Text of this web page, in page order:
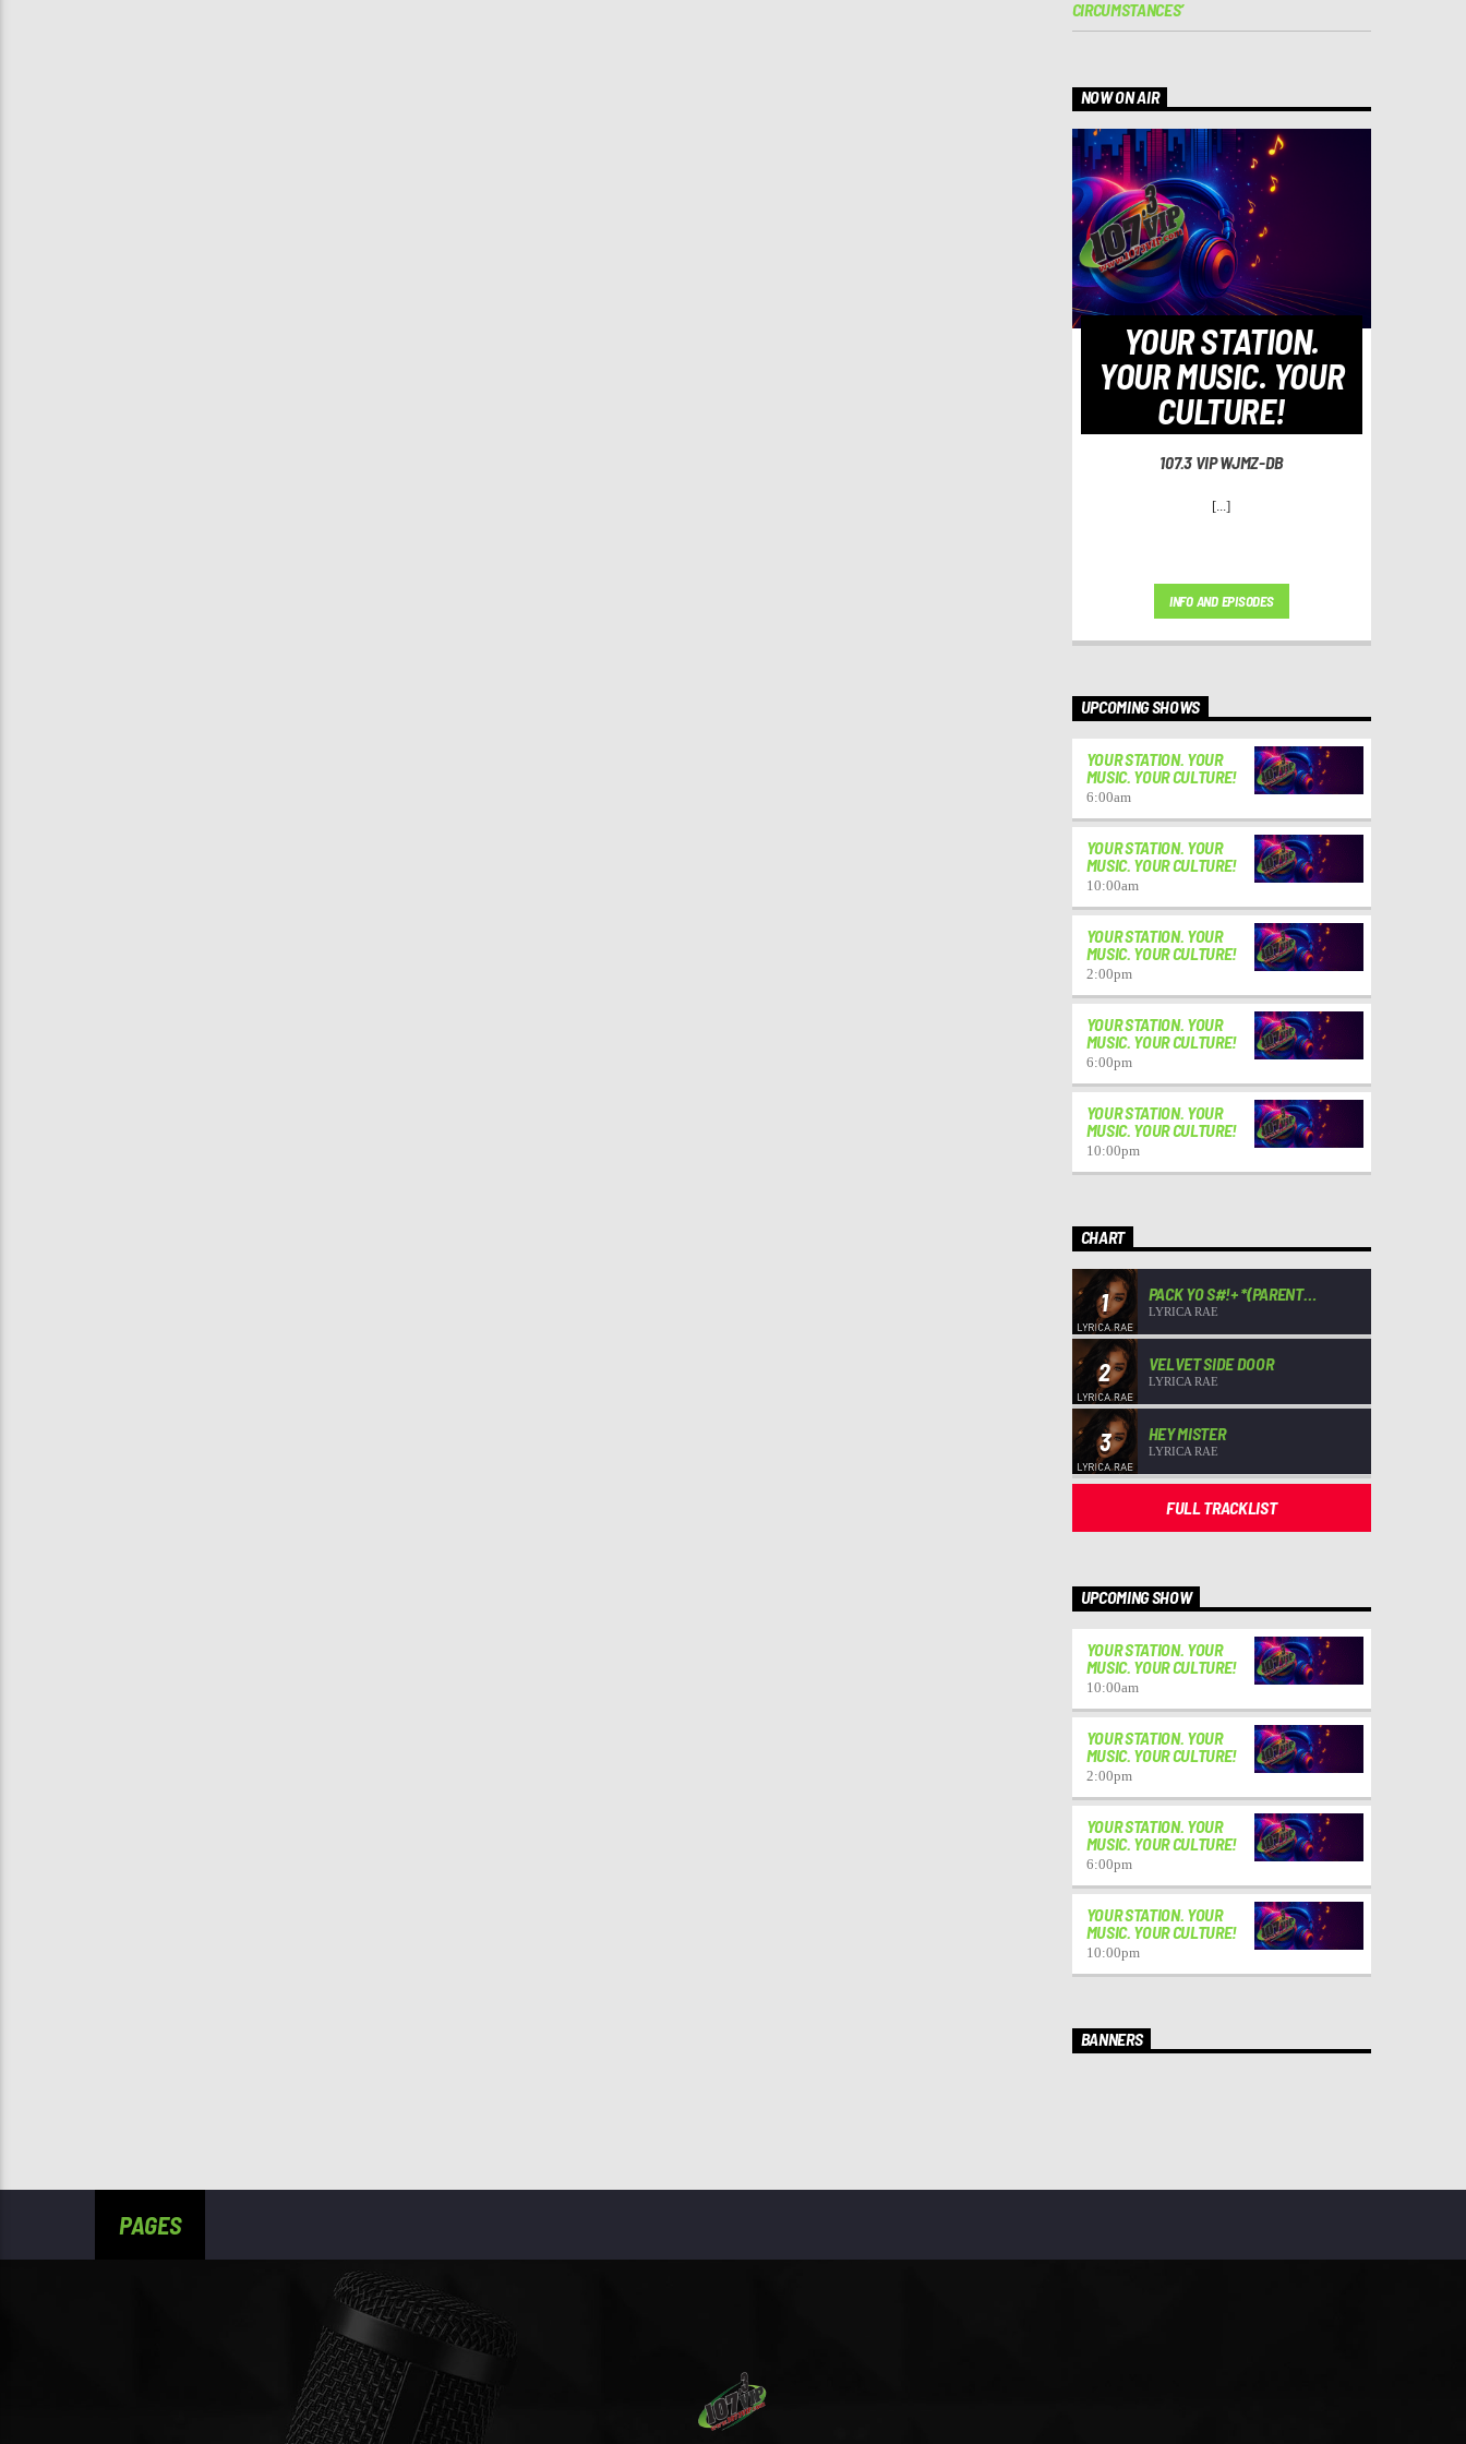
CIRCUMSTANCES’
NOW ON AIR
YOUR STATION.
YOUR MUSIC. YOUR
CULTURE!
107.3 VIP WJMZ-DB
[...]
INFO AND EPISODES
UPCOMING SHOWS
YOUR STATION. YOUR
MUSIC. YOUR CULTURE!
6:00am
YOUR STATION. YOUR
MUSIC. YOUR CULTURE!
10:00am
YOUR STATION. YOUR
MUSIC. YOUR CULTURE!
2:00pm
YOUR STATION. YOUR
MUSIC. YOUR CULTURE!
6:00pm
YOUR STATION. YOUR
MUSIC. YOUR CULTURE!
10:00pm
CHART
1
PACK YO S#!+ *(PARENT
ADVISORY)*
LYRICA RAE
2 VELVET SIDE DOOR
LYRICA RAE
3 HEY MISTER
LYRICA RAE
FULL TRACKLIST
UPCOMING SHOW
YOUR STATION. YOUR
MUSIC. YOUR CULTURE!
10:00am
YOUR STATION. YOUR
MUSIC. YOUR CULTURE!
2:00pm
YOUR STATION. YOUR
MUSIC. YOUR CULTURE!
6:00pm
YOUR STATION. YOUR
MUSIC. YOUR CULTURE!
10:00pm
BANNERS
PAGES